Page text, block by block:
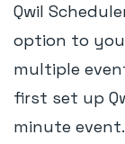
Qwil
option to
multiple
first set up
minute